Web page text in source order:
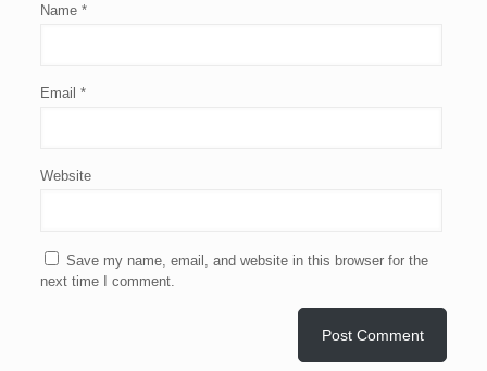
Name *
Email *
Website
Save my name, email, and website in this browser for the
next time I comment.